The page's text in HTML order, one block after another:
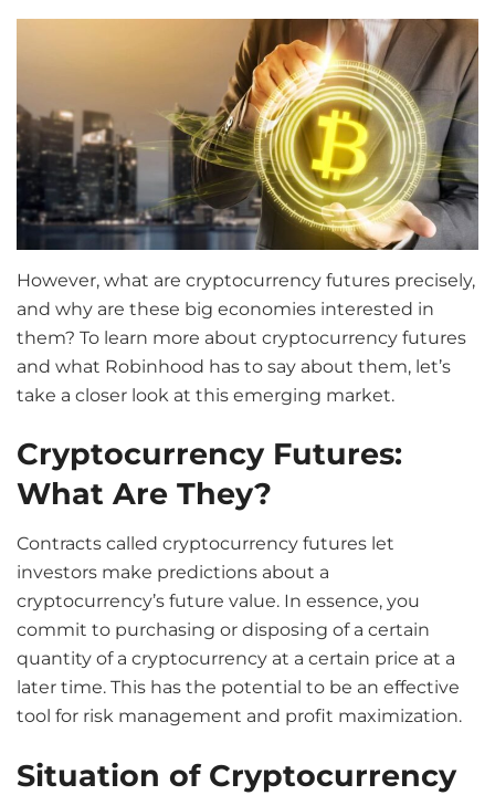
However, what are cryptocurrency futures precisely,
and why are these big economies interested in
them? To learn more about cryptocurrency futures
and what Robinhood has to say about them, let’s
take a closer look at this emerging market.
Cryptocurrency Futures:
What Are They?
Contracts called cryptocurrency futures let
investors make predictions about a
cryptocurrency’s future value. In essence, you
commit to purchasing or disposing of a certain
quantity of a cryptocurrency at a certain price at a
later time. This has the potential to be an effective
tool for risk management and profit maximization.
Situation of Cryptocurrency